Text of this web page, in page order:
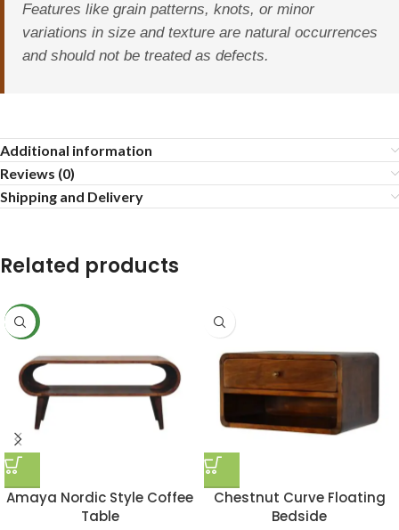
Features like grain patterns, knots, or minor
variations in size and texture are natural occurrences
and should not be treated as defects.
Additional information
Reviews (0)
Shipping and Delivery
Related products
NEW
Amaya Nordic Style Coffee
Table
Chestnut Curve Floating
Bedside